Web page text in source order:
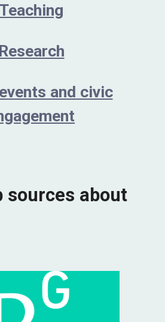
Teaching
Research
and civic
sources about